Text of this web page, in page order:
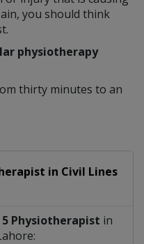
you should think
physiotherapy
thirty minutes to an
in Civil Lines
Physiotherapist in